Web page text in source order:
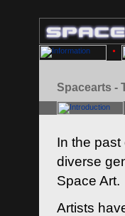
Spacearts -
In the
diverse
Space Art.
Artists